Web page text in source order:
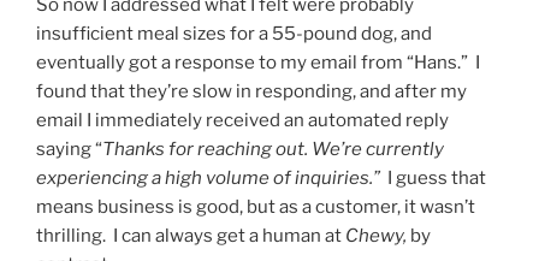
So now I addressed what I felt were probably
insufficient meal sizes for a 55-pound dog, and
eventually got a response to my email from “Hans.” I
found that they’re slow in responding, and after my
email I immediately received an automated reply
saying “Thanks for reaching out. We’re currently
experiencing a high volume of inquiries.” I guess that
means business is good, but as a customer, it wasn’t
thrilling. I can always get a human at Chewy, by